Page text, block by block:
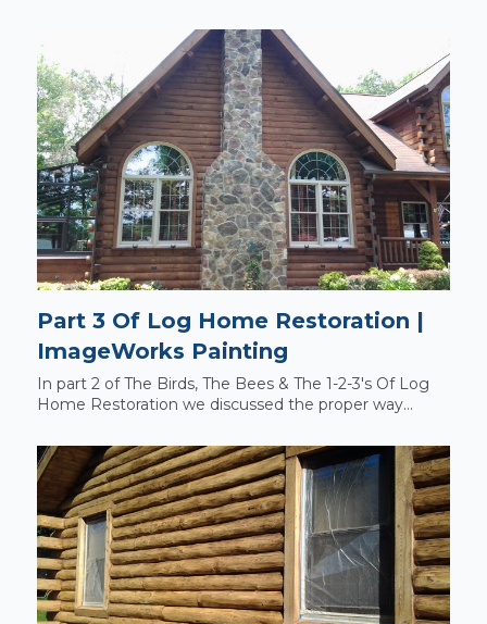
Part 3 Of Log Home Restoration |
ImageWorks Painting
In part 2 of The Birds, The Bees & The 1-2-3's Of Log
Home Restoration we discussed the proper way...